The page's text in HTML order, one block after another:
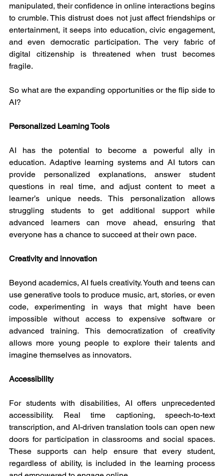
manipulated, their confidence in online interactions begins
to crumble. This distrust does not just affect friendships or
entertainment, it seeps into education, civic engagement,
and even democratic participation. The very fabric of
digital citizenship is threatened when trust becomes
fragile.
So what are the expanding opportunities or the flip side to
AI?
Personalized Learning Tools
AI has the potential to become a powerful ally in
education. Adaptive learning systems and AI tutors can
provide personalized explanations, answer student
questions in real time, and adjust content to meet a
learner’s unique needs. This personalization allows
struggling students to get additional support while
advanced learners can move ahead, ensuring that
everyone has a chance to succeed at their own pace.
Creativity and innovation
Beyond academics, AI fuels creativity. Youth and teens can
use generative tools to produce music, art, stories, or even
code, experimenting in ways that might have been
impossible without access to expensive software or
advanced training. This democratization of creativity
allows more young people to explore their talents and
imagine themselves as innovators.
Accessibility
For students with disabilities, AI offers unprecedented
accessibility. Real time captioning, speech-to-text
transcription, and AI-driven translation tools can open new
doors for participation in classrooms and social spaces.
These supports can help ensure that every student,
regardless of ability, is included in the learning process